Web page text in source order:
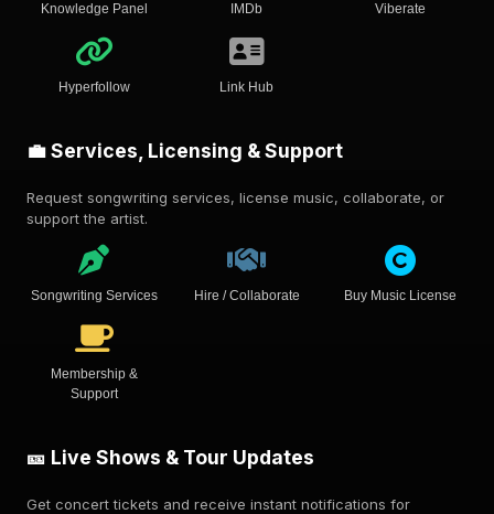
Knowledge Panel IMDb Viberate
Hyperfollow Link Hub
💼 Services, Licensing & Support
Request songwriting services, license music, collaborate, or
support the artist.
Songwriting Services Hire / Collaborate Buy Music License
Membership &
Support
🎫 Live Shows & Tour Updates
Get concert tickets and receive instant notifications for